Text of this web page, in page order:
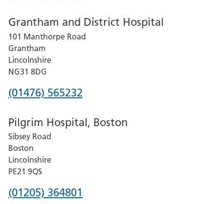
for
Lincoln
County
Hospital
Grantham and District Hospital
101 Manthorpe Road
Grantham
Lincolnshire
NG31 8DG
Phone
for
Grantham
and
District
Hospital
(01476) 565232
Pilgrim Hospital, Boston
Sibsey Road
Boston
Lincolnshire
PE21 9QS
Phone
(01205) 364801